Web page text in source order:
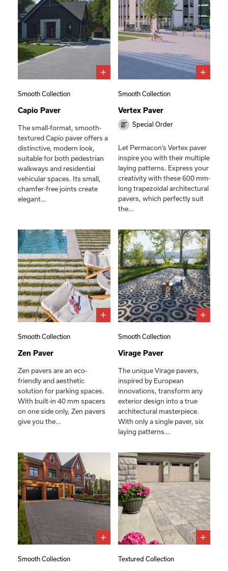
Smooth Collection
Capio Paver
The small-format, smooth-
textured Capio paver offers a
distinctive, modern look,
suitable for both pedestrian
walkways and residential
vehicular spaces. Its small,
chamfer-free joints create
elegant…
Smooth Collection
Vertex Paver
Special Order
Let Permacon’s Vertex paver
inspire you with their multiple
laying patterns. Express your
creativity with these 600 mm-
long trapezoidal architectural
pavers, which perfectly suit
the…
Smooth Collection
Zen Paver
Zen pavers are an eco-
friendly and aesthetic
solution for parking spaces.
With built-in 40 mm spacers
on one side only, Zen pavers
give you the…
Smooth Collection
Virage Paver
The unique Virage pavers,
inspired by European
innovations, transform any
exterior design into a true
architectural masterpiece.
With only a single paver, six
laying patterns…
Smooth Collection Textured Collection